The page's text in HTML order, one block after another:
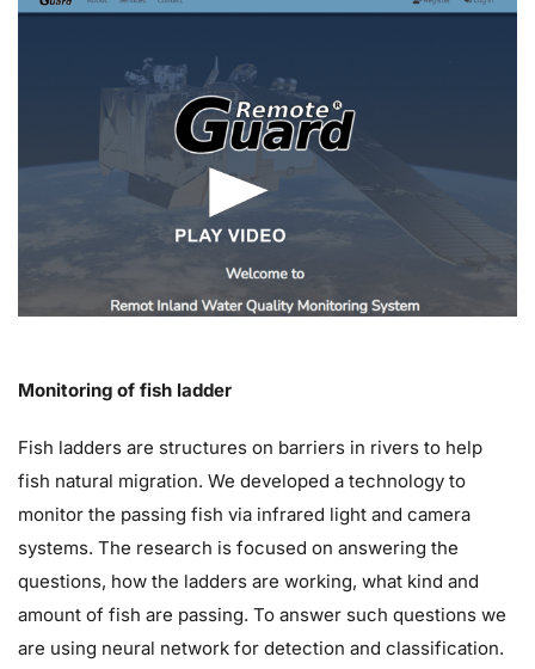
Monitoring of fish ladder
Fish ladders are structures on barriers in rivers to help
fish natural migration. We developed a technology to
monitor the passing fish via infrared light and camera
systems. The research is focused on answering the
questions, how the ladders are working, what kind and
amount of fish are passing. To answer such questions we
are using neural network for detection and classification.